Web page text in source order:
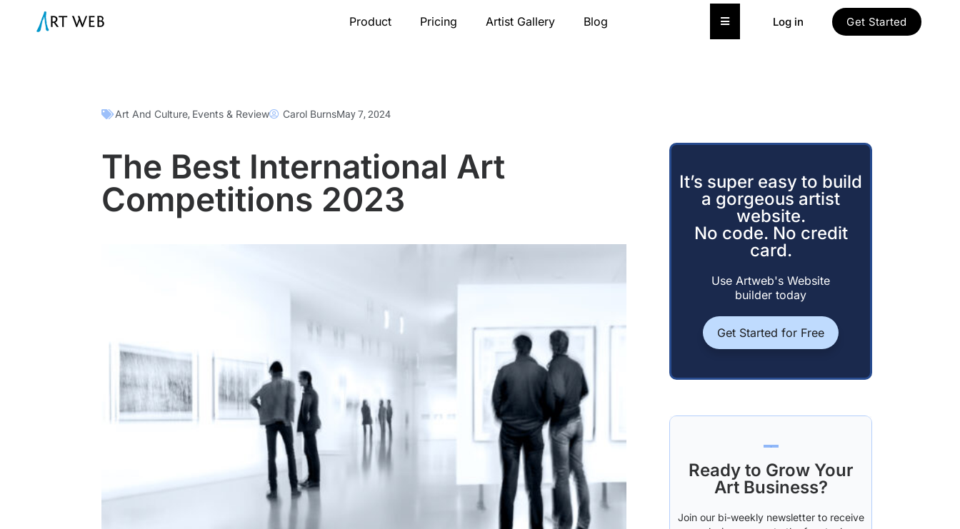
Product Pricing Artist Gallery Blog Hamburger Toggle Menu
Log in Get Started
Art And Culture, Events & Review Carol BurnsMay 7, 2024
The Best International Art
Competitions 2023
It’s super easy to build
a gorgeous artist
website.
No code. No credit
card.
Use Artweb's Website
builder today
Get Started for Free
Ready to Grow Your
Art Business?
Join our bi-weekly newsletter to receive